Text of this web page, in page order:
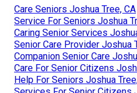
Care Seniors Joshua Tree, CA
Service For Seniors Joshua
Caring Senior Services
Senior Care Provider Joshua
Companion Senior Care
Care For Senior Citizens
Help For Seniors Joshua